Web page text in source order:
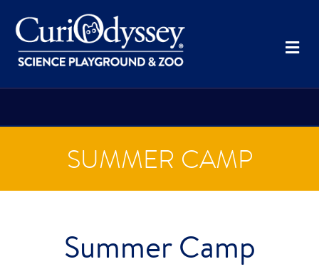
SUMMER CAMP
Summer Camp